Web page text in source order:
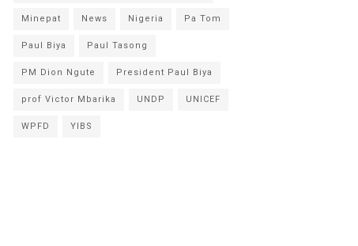
Minepat News Nigeria Pa Tom
Paul Biya Paul Tasong
PM Dion Ngute President Paul Biya
prof Victor Mbarika UNDP UNICEF
WPFD YIBS